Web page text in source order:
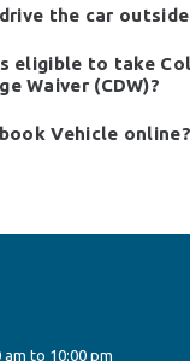
the car outside
eligible to take
Waiver (CDW)?
Vehicle online?
am to 10:00 pm